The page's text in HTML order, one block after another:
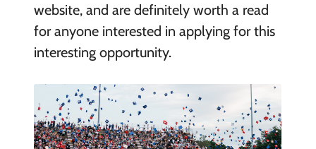
website, and are definitely worth a read
for anyone interested in applying for this
interesting opportunity.